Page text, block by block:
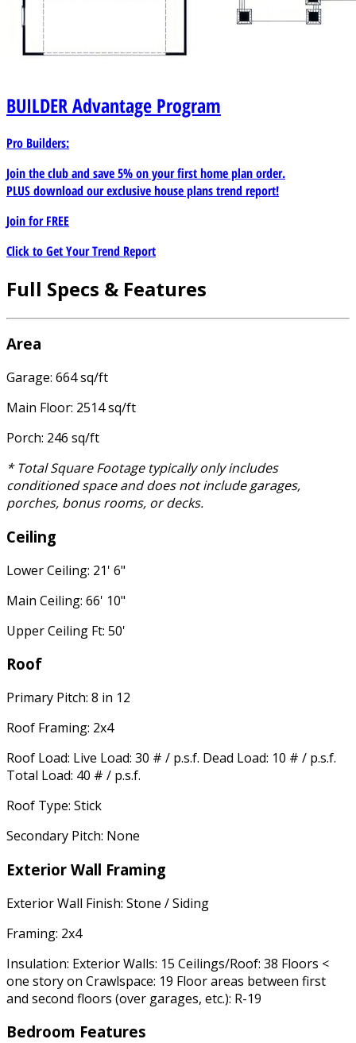
BUILDERAdvantage Program
Pro Builders:
Join the club and save 5% on your first home plan order.
PLUS download our exclusive house plans trend report!
Join forFREE
Click to Get Your Trend Report
Full Specs & Features
Area
Garage: 664 sq/ft
Main Floor: 2514 sq/ft
Porch: 246 sq/ft
* Total Square Footage typically only includes
conditioned space and does not include garages,
porches, bonus rooms, or decks.
Ceiling
Lower Ceiling: 21' 6"
Main Ceiling: 66' 10"
Upper Ceiling Ft: 50'
Roof
Primary Pitch: 8 in 12
Roof Framing: 2x4
Roof Load: Live Load: 30 # / p.s.f. Dead Load: 10 # / p.s.f.
Total Load: 40 # / p.s.f.
Roof Type: Stick
Secondary Pitch: None
Exterior Wall Framing
Exterior Wall Finish: Stone / Siding
Framing: 2x4
Insulation: Exterior Walls: 15 Ceilings/Roof: 38 Floors <
one story on Crawlspace: 19 Floor areas between first
and second floors (over garages, etc.): R-19
Bedroom Features